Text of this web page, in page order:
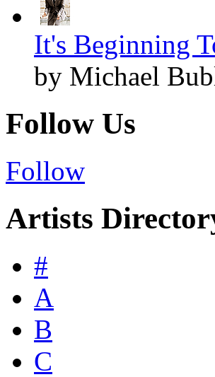
It's Beginning
by Michael
Follow Us
Follow
Artists
#
A
B
C